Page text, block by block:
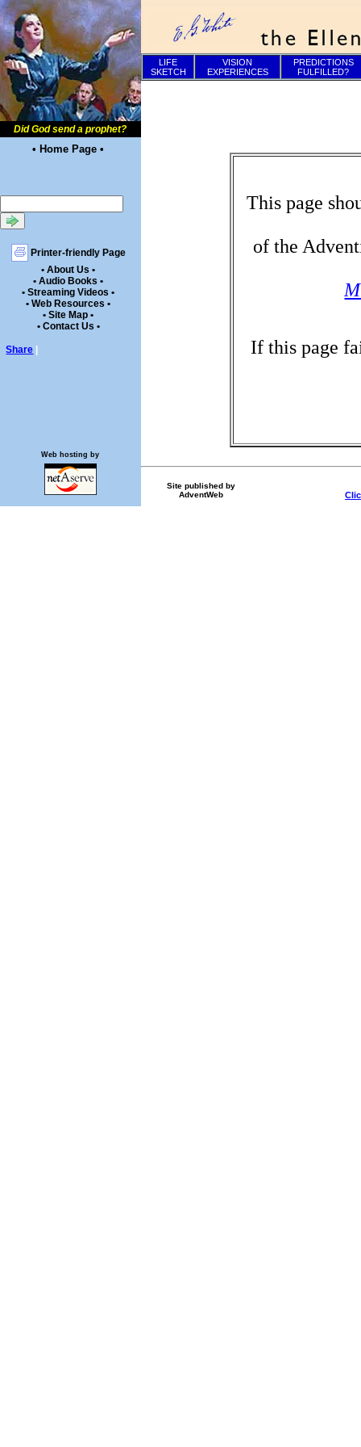
Did God send a prophet?
• Home Page •
Printer-friendly Page
• About Us •
• Audio Books •
• Streaming Videos •
• Web Resources •
• Site Map •
• Contact Us •
Share
LIFE
SKETCH
VISION
EXPERIENCES
PREDICTIONS
FULFILLED?
This page
of the
If this page
Site published by
AdventWeb
Web hosting by